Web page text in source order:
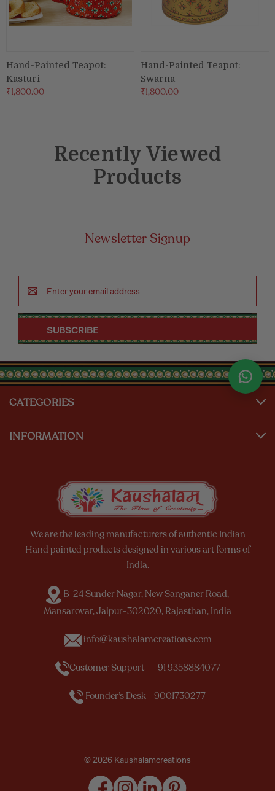
Hand-Painted Teapot:
Kasturi
₹1,800.00
Hand-Painted Teapot:
Swarna
₹1,800.00
Recently Viewed
Products
Newsletter Signup
Address
CATEGORIES
INFORMATION
We are the leading manufacturers of authentic Indian
Hand painted products designed in various art forms of
India.
B-24 Sunder Nagar, New Sanganer Road,
Mansarovar, Jaipur-302020, Rajasthan, India
info@kaushalamcreations.com
Customer Support - +91 9358884077
Founder’s Desk - 9001730277
© 2026 Kaushalamcreations